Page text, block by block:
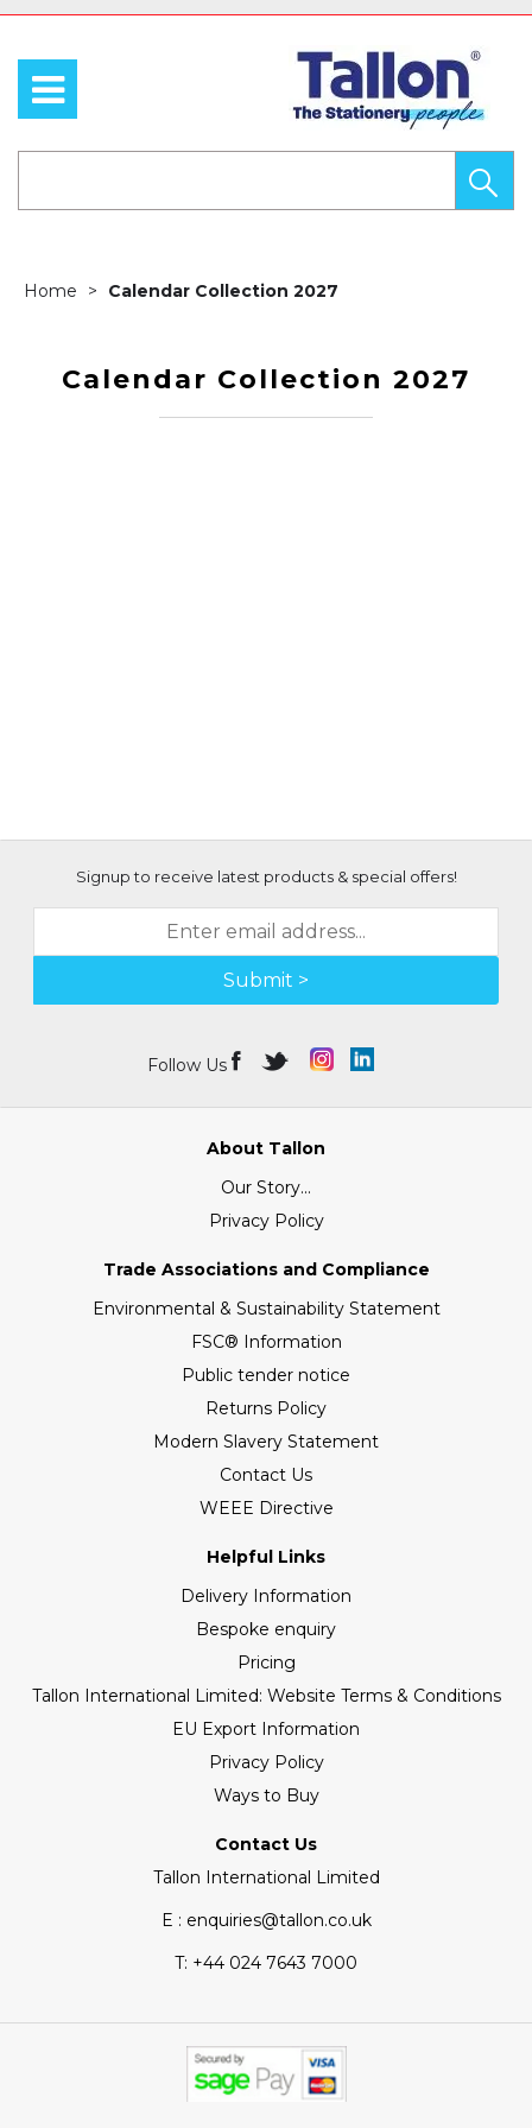
Home Calendar Collection 2027
Calendar Collection 2027
Signup to receive latest products & special offers!
Submit >
Follow Us
About Tallon
Our Story...
Privacy Policy
Trade Associations and Compliance
Environmental & Sustainability Statement
FSC® Information
Public tender notice
Returns Policy
Modern Slavery Statement
Contact Us
WEEE Directive
Helpful Links
Delivery Information
Bespoke enquiry
Pricing
Tallon International Limited: Website Terms & Conditions
EU Export Information
Privacy Policy
Ways to Buy
Contact Us
Tallon International Limited
E : enquiries@tallon.co.uk
T: +44 024 7643 7000